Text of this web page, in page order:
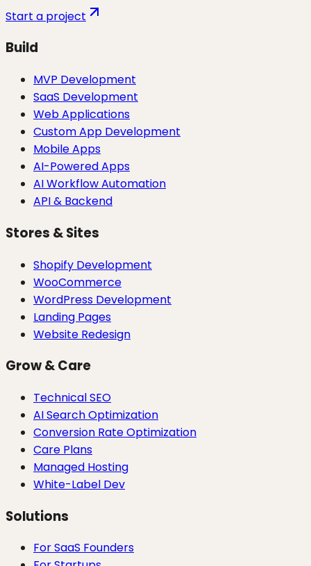
Start a project
Build
MVP Development
SaaS Development
Web Applications
Custom App Development
Mobile Apps
AI-Powered Apps
AI Workflow Automation
API & Backend
Stores & Sites
Shopify Development
WooCommerce
WordPress Development
Landing Pages
Website Redesign
Grow & Care
Technical SEO
AI Search Optimization
Conversion Rate Optimization
Care Plans
Managed Hosting
White-Label Dev
Solutions
For SaaS Founders